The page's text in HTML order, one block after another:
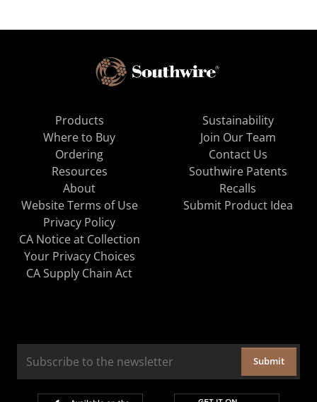
Products
Where to Buy
Ordering
Resources
About
Sustainability
Join Our Team
Contact Us
Southwire Patents
Recalls
Website Terms of Use
Privacy Policy
CA Notice at Collection
Your Privacy Choices
CA Supply Chain Act
Submit Product Idea
Submit